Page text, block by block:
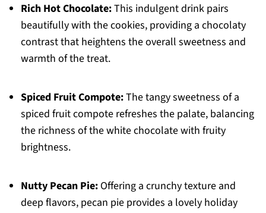
Rich Hot Chocolate:This indulgent drink pairs
beautifully with the cookies, providing a chocolaty
contrast that heightens the overall sweetness and
warmth of the treat.
Spiced Fruit Compote:The tangy sweetness of a
spiced fruit compote refreshes the palate, balancing
the richness of the white chocolate with fruity
brightness.
Nutty Pecan Pie:Offering a crunchy texture and
deep flavors, pecan pie provides a lovely holiday